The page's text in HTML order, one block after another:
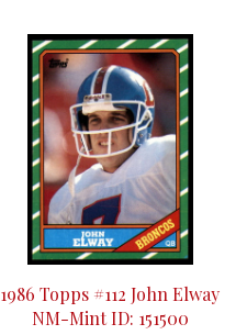
1986 Topps #112 John Elway
NM-Mint ID: 151500